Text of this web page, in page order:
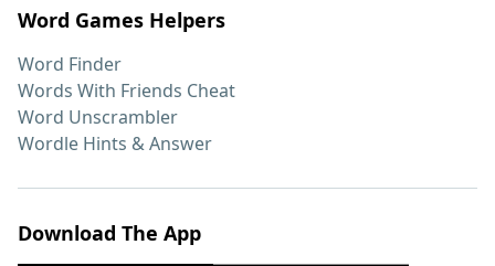
Word Games Helpers
Word Finder
Words With Friends Cheat
Word Unscrambler
Wordle Hints & Answer
Download The App